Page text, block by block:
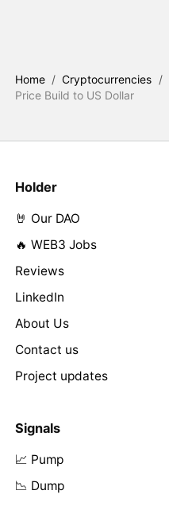
Home / Cryptocurrencies /
Price Build to US Dollar
Holder
🤘 Our DAO
🔥 WEB3 Jobs
Reviews
LinkedIn
About Us
Contact us
Project updates
Signals
📈 Pump
📉 Dump